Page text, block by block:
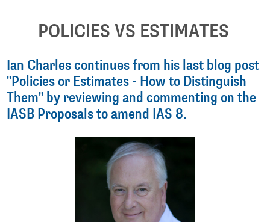
POLICIES VS ESTIMATES
Ian Charles continues from his last blog post
"Policies or Estimates - How to Distinguish
Them" by reviewing and commenting on the
IASB Proposals to amend IAS 8.